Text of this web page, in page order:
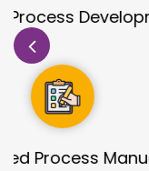
Site
Guidance